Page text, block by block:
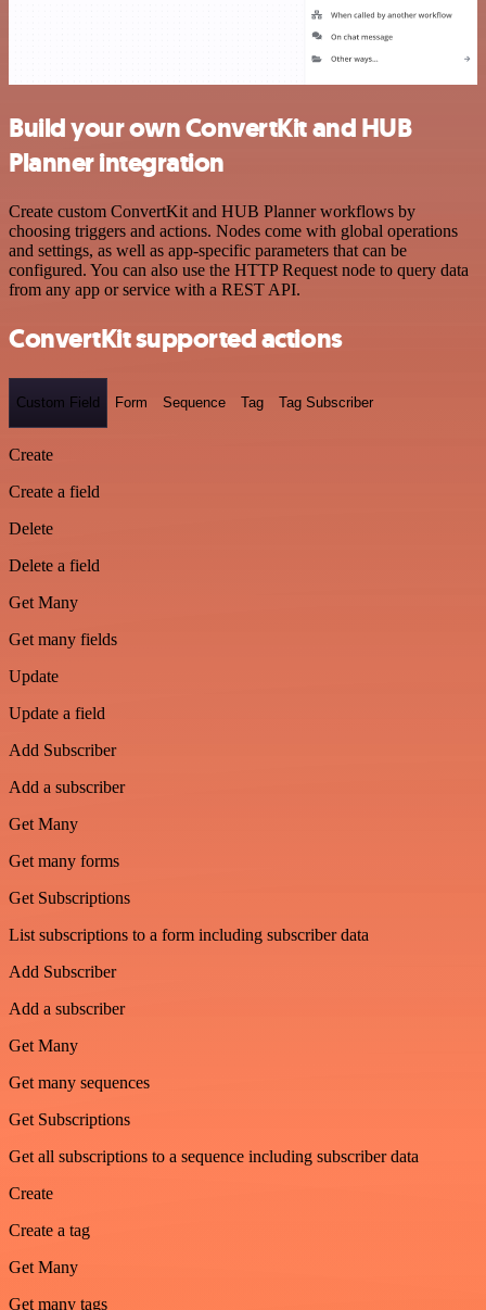
Build your own ConvertKit and HUB
Planner integration
Create custom ConvertKit and HUB Planner workflows by
choosing triggers and actions. Nodes come with global operations
and settings, as well as app-specific parameters that can be
configured. You can also use the HTTP Request node to query data
from any app or service with a REST API.
ConvertKit supported actions
Custom Field Form Sequence Tag Tag Subscriber
Create
Create a field
Delete
Delete a field
Get Many
Get many fields
Update
Update a field
Add Subscriber
Add a subscriber
Get Many
Get many forms
Get Subscriptions
List subscriptions to a form including subscriber data
Add Subscriber
Add a subscriber
Get Many
Get many sequences
Get Subscriptions
Get all subscriptions to a sequence including subscriber data
Create
Create a tag
Get Many
Get many tags